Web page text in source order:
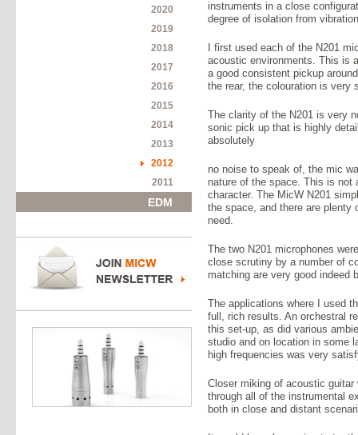
2020
2019
2018
2017
2016
2015
2014
2013
2012
2011
EDM
instruments in a close
degree of isolation from
I first used each of the N201
acoustic environments. This is
a good consistent pickup
the rear, the colouration is very
The clarity of the N201 is very
sonic pick up that is highly
absolutely
no noise to speak of, the mic
nature of the space. This is not
character. The MicW N201
the space, and there are plenty
need.
The two N201 microphones
close scrutiny by a number of
matching are very good indeed
The applications where I used
full, rich results. An orchestral
this set-up, as did various
studio and on location in some
high frequencies was very
Closer miking of acoustic
through all of the instrumental
both in close and distant